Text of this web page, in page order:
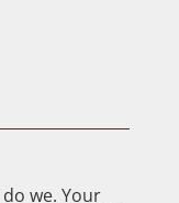
we. Your